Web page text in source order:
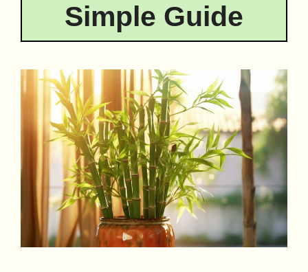
Simple Guide